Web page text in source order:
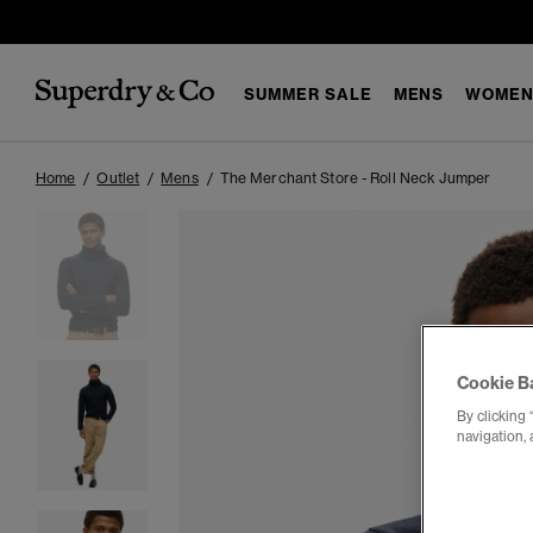
SUMMER SALE MENS
Home Outlet Mens The Merchant Store - Roll Neck Jumper
Cookie
By clicking
navigation,